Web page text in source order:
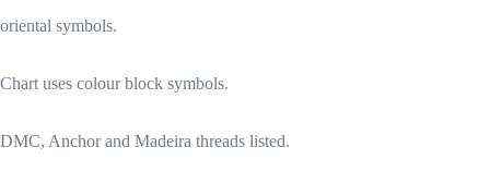
oriental symbols.
Chart uses colour block symbols.
DMC, Anchor and Madeira threads listed.